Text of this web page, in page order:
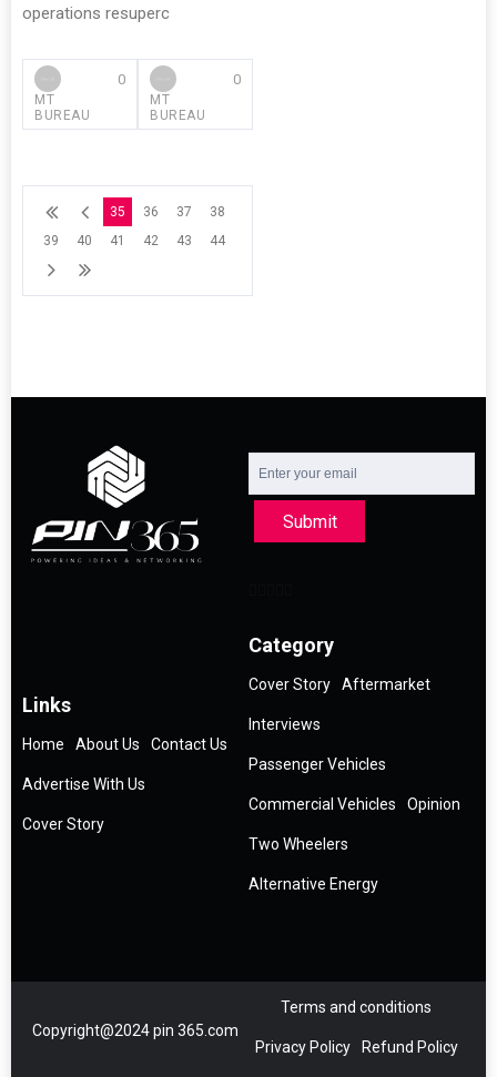
operations resu
MT
BUREAU
0
perc
MT
BUREAU
0
35 36 37
38
39
40 41 42 43 44
Submit
Links
Home About Us Contact Us
Advertise With Us
Cover Story
Category
Cover Story Aftermarket
Interviews
Passenger Vehicles
Commercial Vehicles Opinion
Two Wheelers
Alternative Energy
Copyright@2024 pin 365.com
Terms and conditions
Privacy Policy Refund Policy